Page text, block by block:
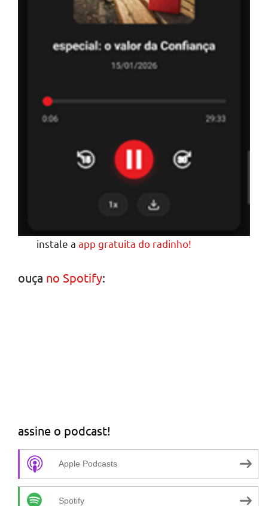
instale aapp gratuita do radinho!
ouça no Spotify:
assine o podcast!
Apple Podcasts
Spotify